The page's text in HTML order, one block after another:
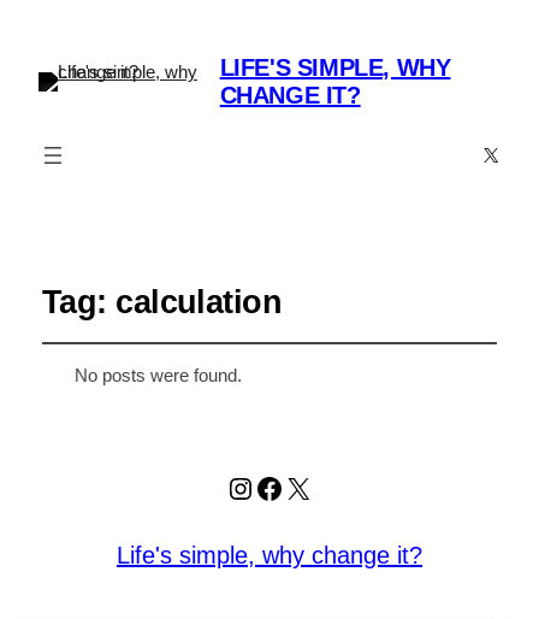
LIFE'S SIMPLE, WHY
CHANGE IT?
X
Tag: calculation
No posts were found.
Instagram
Facebook
X
Life's simple, why change it?